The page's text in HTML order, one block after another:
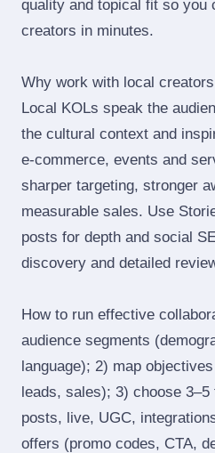
quality and topical fit so you
creators in minutes.
Why work with local
Local KOLs speak the
the cultural context and
e‑commerce, events and
sharper targeting, stronger
measurable sales. Use
posts for depth and social
discovery and detailed
How to run effective
audience segments
language); 2) map
leads, sales); 3) choose
posts, live, UGC,
offers (promo codes, CTA,